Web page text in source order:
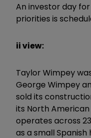
An investor day
priorities is
ii view:
Taylor Wimpey
George Wimpey
sold its
its North American
operates across
as a small Spanish